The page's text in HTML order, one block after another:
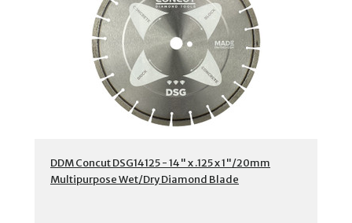
DDM Concut DSG14125 - 14" x .125 x 1"/20mm
Multipurpose Wet/Dry Diamond Blade